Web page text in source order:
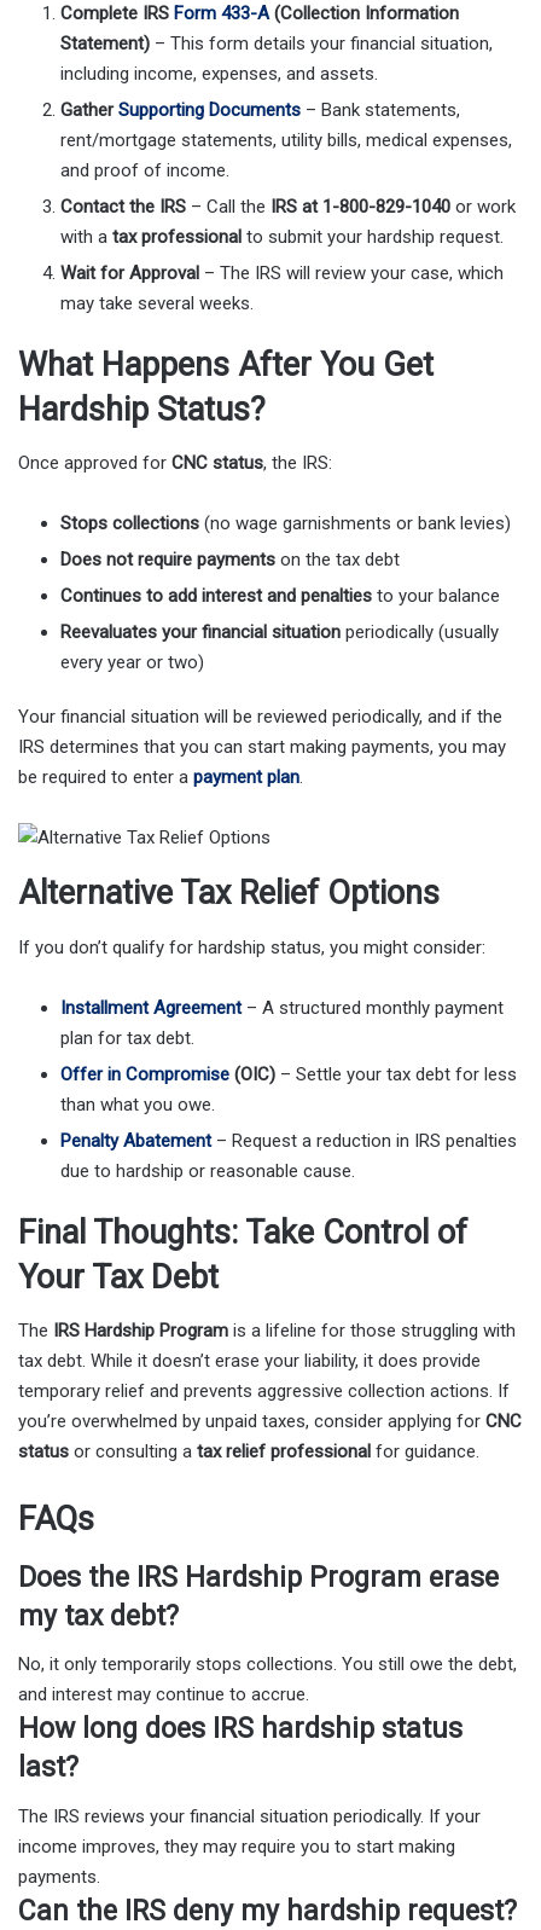
Complete IRS Form 433-A(Collection Information
Statement) – This form details your financial situation,
including income, expenses, and assets.
GatherSupporting Documents – Bank statements,
rent/mortgage statements, utility bills, medical expenses,
and proof of income.
Contact the IRS – Call the IRS at 1-800-829-1040 or work
with a tax professional to submit your hardship request.
Wait for Approval – The IRS will review your case, which
may take several weeks.
What Happens After You Get
Hardship Status?
Once approved for CNC status, the IRS:
Stops collections (no wage garnishments or bank levies)
Does not require payments on the tax debt
Continues to add interest and penalties to your balance
Reevaluates your financial situation periodically (usually
every year or two)
Your financial situation will be reviewed periodically, and if the
IRS determines that you can start making payments, you may
be required to enter a payment plan.
Alternative Tax Relief Options
If you don’t qualify for hardship status, you might consider:
Installment Agreement– A structured monthly payment
plan for tax debt.
Offer in Compromise (OIC) – Settle your tax debt for less
than what you owe.
Penalty Abatement– Request a reduction in IRS penalties
due to hardship or reasonable cause.
Final Thoughts: Take Control of
Your Tax Debt
The IRS Hardship Program is a lifeline for those struggling with
tax debt. While it doesn’t erase your liability, it does provide
temporary relief and prevents aggressive collection actions. If
you’re overwhelmed by unpaid taxes, consider applying for CNC
status or consulting a tax relief professional for guidance.
FAQs
Does the IRS Hardship Program erase
my tax debt?
No, it only temporarily stops collections. You still owe the debt,
and interest may continue to accrue.
How long does IRS hardship status
last?
The IRS reviews your financial situation periodically. If your
income improves, they may require you to start making
payments.
Can the IRS deny my hardship request?